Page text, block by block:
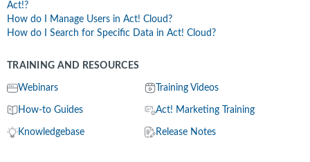
Act!?
How do I Manage Users in Act! Cloud?
How do I Search for Specific Data in Act! Cloud?
TRAINING AND RESOURCES
Webinars Training Videos
How-to Guides Act! Marketing Training
Knowledgebase Release Notes